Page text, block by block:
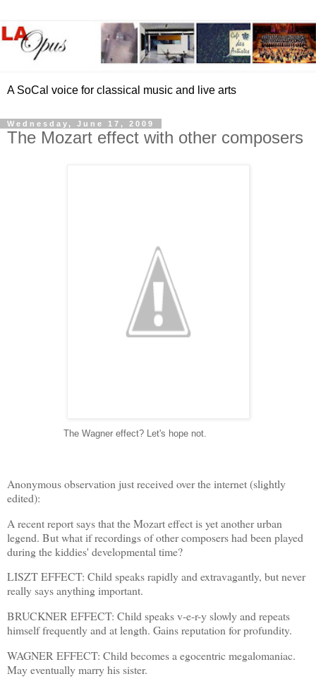
A SoCal voice for classical music and live arts
Wednesday, June 17, 2009
The Mozart effect with other composers
The Wagner effect? Let's hope not.
Anonymous observation just received over the internet (slightly
edited):
A recent report says that the Mozart effect is yet another urban
legend. But what if recordings of other composers had been played
during the kiddies' developmental time?
LISZT EFFECT: Child speaks rapidly and extravagantly, but never
really says anything important.
BRUCKNER EFFECT: Child speaks v-e-r-y slowly and repeats
himself frequently and at length. Gains reputation for profundity.
WAGNER EFFECT: Child becomes a egocentric megalomaniac.
May eventually marry his sister.